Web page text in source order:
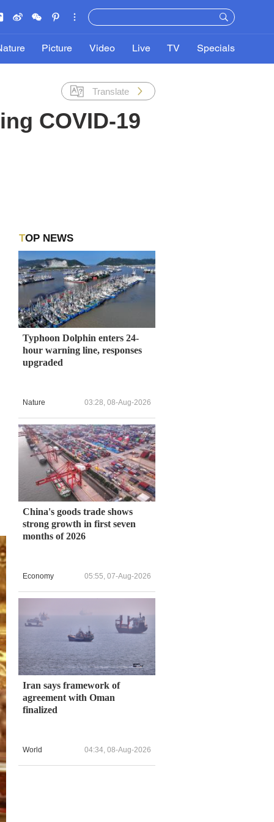
Picture Video Live TV Specials
Translate
COVID-19
TOP NEWS
Typhoon Dolphin enters 24-
hour warning line, responses
upgraded
Nature 03:28, 08-Aug-2026
China's goods trade shows
strong growth in first seven
months of 2026
Economy 05:55, 07-Aug-2026
Iran says framework of
agreement with Oman
finalized
World 04:34, 08-Aug-2026